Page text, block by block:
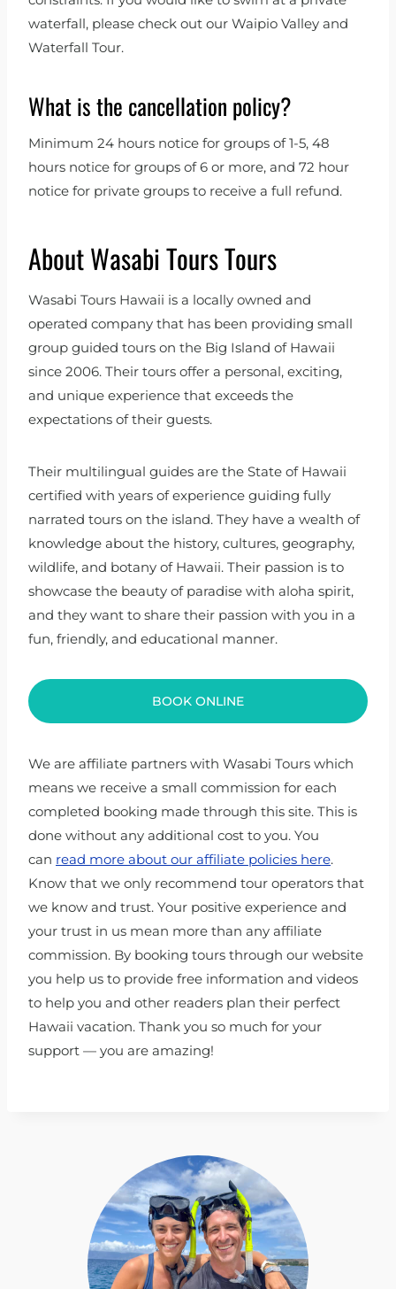
waterfall, please check out our Waipio Valley and
Waterfall Tour.
What is the cancellation policy?
Minimum 24 hours notice for groups of 1-5, 48
hours notice for groups of 6 or more, and 72 hour
notice for private groups to receive a full refund.
About Wasabi Tours Tours
Wasabi Tours Hawaii is a locally owned and
operated company that has been providing small
group guided tours on the Big Island of Hawaii
since 2006. Their tours offer a personal, exciting,
and unique experience that exceeds the
expectations of their guests.
Their multilingual guides are the State of Hawaii
certified with years of experience guiding fully
narrated tours on the island. They have a wealth of
knowledge about the history, cultures, geography,
wildlife, and botany of Hawaii. Their passion is to
showcase the beauty of paradise with aloha spirit,
and they want to share their passion with you in a
fun, friendly, and educational manner.
BOOK ONLINE
We are affiliate partners with Wasabi Tours which
means we receive a small commission for each
completed booking made through this site. This is
done without any additional cost to you. You
can read more about our affiliate policies here.
Know that we only recommend tour operators that
we know and trust. Your positive experience and
your trust in us mean more than any affiliate
commission. By booking tours through our website
you help us to provide free information and videos
to help you and other readers plan their perfect
Hawaii vacation. Thank you so much for your
support — you are amazing!